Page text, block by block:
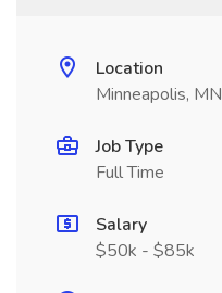
Location
Minneapolis, MN
Job Type
Full Time
Salary
$50k - $85k